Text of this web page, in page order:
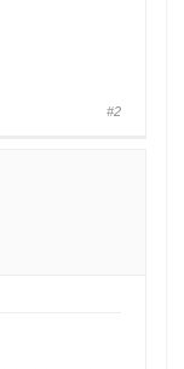
#2